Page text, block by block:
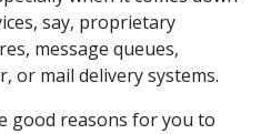
say, proprietary
message queues,
or mail delivery systems.
good reasons for you to